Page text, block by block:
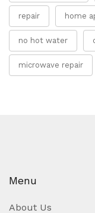
repair home
no hot water
microwave repair
Menu
About Us